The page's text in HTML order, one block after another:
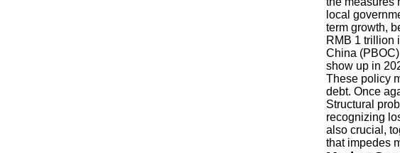
local
term growth,
RMB 1 trillion
China
show up in
These policy
debt. Once
Structural
recognizing
also crucial,
that impedes